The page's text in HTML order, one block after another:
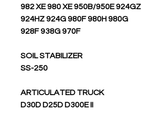
982 XE 980 XE 950B/950E 924GZ
924HZ 924G 980F 980H 980G
928F 938G 970F
SOIL STABILIZER
SS-250
ARTICULATED TRUCK
D30D D25D D300E II